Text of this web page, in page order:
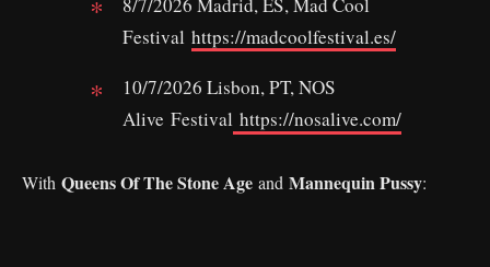
Festival https://madcoolfestival.es/
10/7/2026 Lisbon, PT, NOS
Alive Festival https://nosalive.com/
With Queens Of The Stone Age and Mannequin Pussy: